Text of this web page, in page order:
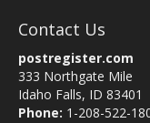
Contact Us
postregister.com
333 Northgate Mile
Idaho Falls, ID 83401
Phone: 1-208-522-